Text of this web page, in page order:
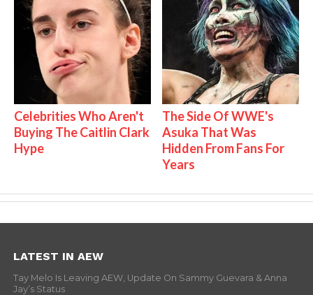
Celebrities Who Aren't
Buying The Caitlin Clark
Hype
The Side Of WWE's
Asuka That Was
Hidden From Fans For
Years
LATEST IN AEW
Tay Melo Is Leaving AEW, Update On Sammy Guevara & Anna
Jay’s Status